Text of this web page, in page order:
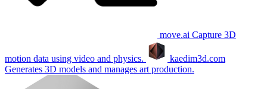
move.ai Capture 3D
motion data using video and physics.
kaedim3d.com
Generates 3D models and manages art production.